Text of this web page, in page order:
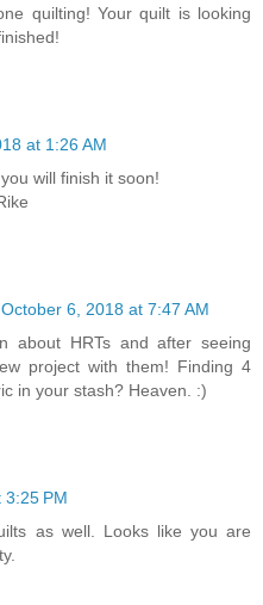
quilting! Your quilt is looking
at 1:26 AM
will finish it soon!
October 6, 2018 at 7:47 AM
about HRTs and after seeing
project with them! Finding 4
in your stash? Heaven. :)
PM
as well. Looks like you are